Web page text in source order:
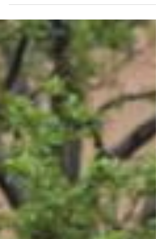
Fall commencement will be held for 527
University of Wisconsin-Stout. A total of
399 undergraduate and 128 graduate
students will receive degrees. Two
ceremonies will be held at Johnson
Fieldhouse: 10 a.m., College of Arts &
Human Sciences and College of Science,
Technology, Engineering, Mathematics &
Management 2 p.m.,